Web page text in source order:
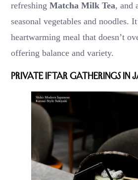
refreshing Matcha Milk Tea, and
seasonal vegetables and noodles.
heartwarming meal that doesn’t
offering balance and variety.
Private Iftar Gatherings in